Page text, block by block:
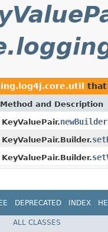
Method and Description
KeyValuePair.newBuilder
KeyValuePair.Builder.
KeyValuePair.Builder.
DEPRECATED INDEX
ALL CLASSES